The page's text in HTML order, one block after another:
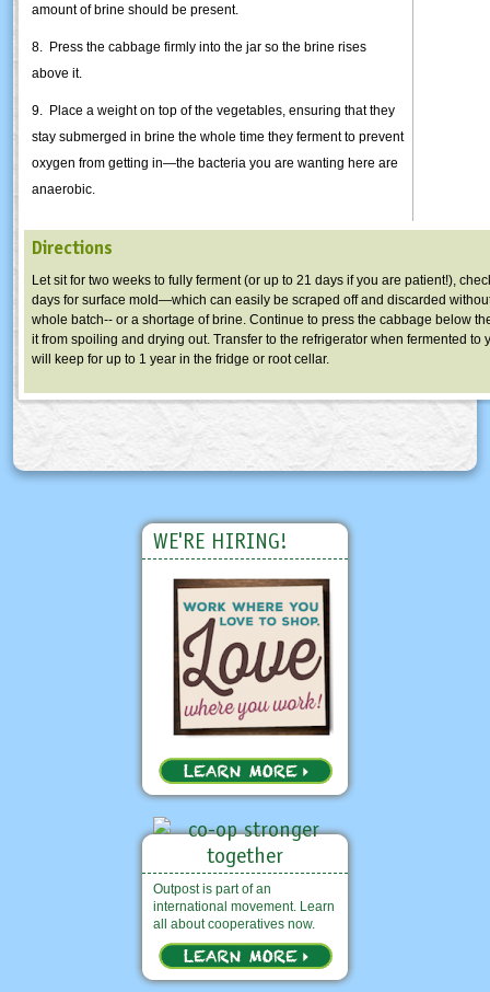
amount of brine should be present.
8. Press the cabbage firmly into the jar so the brine rises
above it.
9. Place a weight on top of the vegetables, ensuring that they
stay submerged in brine the whole time they ferment to prevent
oxygen from getting in—the bacteria you are wanting here are
anaerobic.
Directions
Let sit for two weeks to fully ferment (or up to 21 days if you are patient!),
days for surface mold—which can easily be scraped off and discarded
whole batch-- or a shortage of brine. Continue to press the cabbage below
it from spoiling and drying out. Transfer to the refrigerator when fermented to
will keep for up to 1 year in the fridge or root cellar.
WE'RE HIRING!
Outpost is part of an
international movement. Learn
all about cooperatives now.